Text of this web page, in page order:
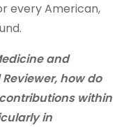
every American,
and
how do
within
in